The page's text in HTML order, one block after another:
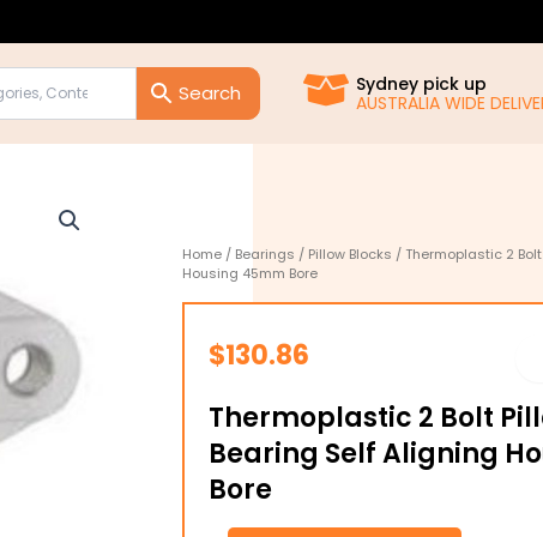
Sydney pick up
AUSTRALIA WIDE
Home / Bearings / Pillow Blocks / Thermoplastic 2
Housing 45mm Bore
$130.86
Thermoplastic 2 Bolt
Bearing Self Aligning
Bore